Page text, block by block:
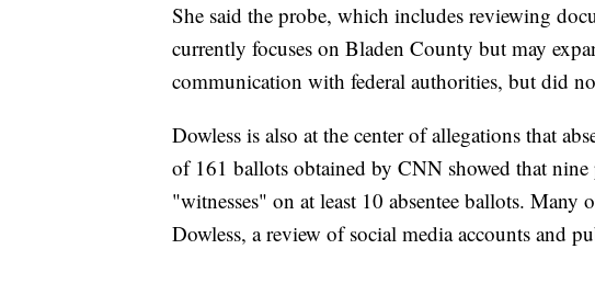
She said the probe, which includes reviewing
currently focuses on Bladen County but may
communication with federal authorities, but did
Dowless is also at the center of allegations that
of 161 ballots obtained by CNN showed that
"witnesses" on at least 10 absentee ballots. Many
Dowless, a review of social media accounts and